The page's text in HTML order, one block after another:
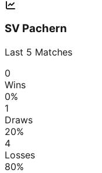
SV Pachern
Last 5 Matches
0
Wins
0%
1
Draws
20%
4
Losses
80%